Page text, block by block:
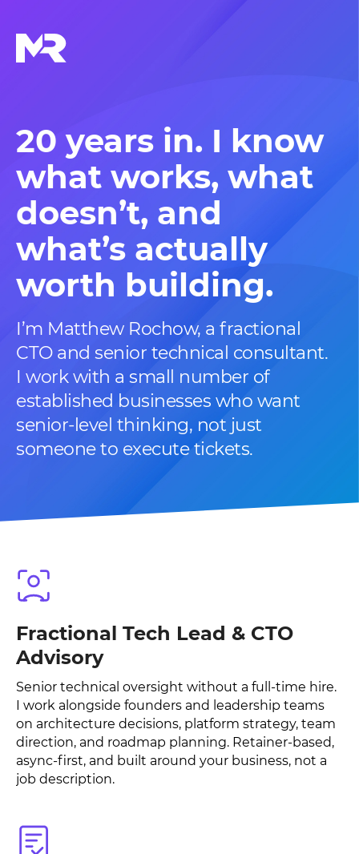
20 years in. I know
what works, what
doesn’t, and
what’s actually
worth building.
I’m Matthew Rochow, a fractional
CTO and senior technical consultant.
I work with a small number of
established businesses who want
senior-level thinking, not just
someone to execute tickets.
Fractional Tech Lead & CTO
Advisory
Senior technical oversight without a full-time hire.
I work alongside founders and leadership teams
on architecture decisions, platform strategy, team
direction, and roadmap planning. Retainer-based,
async-first, and built around your business, not a
job description.